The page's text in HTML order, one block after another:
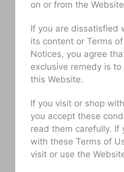
on or from the
If you are dissatisfied
its content or Terms
Notices, you agree
exclusive remedy is
this Website.
If you visit or shop
you accept these
read them carefully. If
with these Terms of
visit or use the